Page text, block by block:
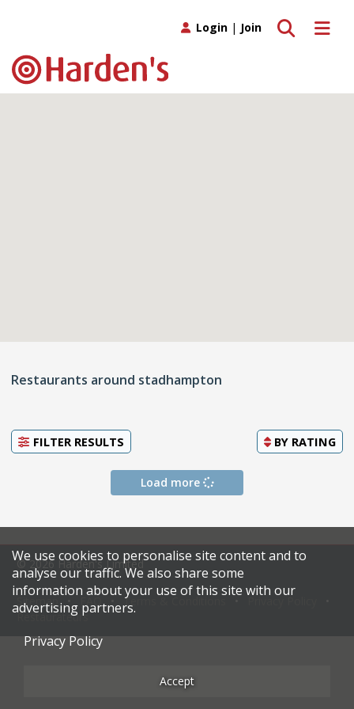
Toggle
Toggle search
Login | Join
Restaurants around stadhampton
FILTER RESULTS BY RATING
Load more
© 2026 Harden's Limited
Sitemap Terms & Conditions
Restaurateurs
We use cookies to personalise site content and to
analyse our traffic. We also share some
information about your use of this site with our
advertising partners.
Privacy Policy
Accept